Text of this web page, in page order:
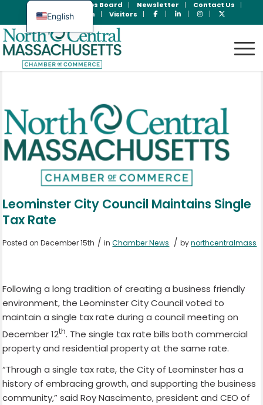
Jobs Board Newsletter
Contact Us
Member Login
Visitors
Leominster City Council Maintains Single
Tax Rate
Posted on December 15th / inChamber News / bynorthcentralmass
Following a long tradition of creating a business friendly
environment, the Leominster City Council voted to
maintain a single tax rate during a council meeting on
December 12th. The single tax rate bills both commercial
property and residential property at the same rate.
“Through a single tax rate, the City of Leominster has a
history of embracing growth, and supporting the business
community,” said Roy Nascimento, president and CEO of
English
Spanish